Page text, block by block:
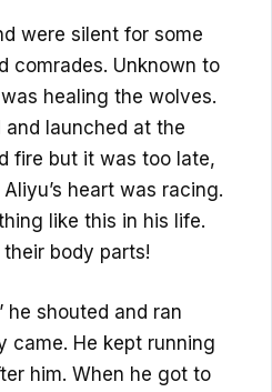
were silent for some
comrades. Unknown to
healing the wolves.
launched at the
fire but it was too late,
heart was racing.
like this in his life.
body parts!
he shouted and ran
came. He kept running
him. When he got to